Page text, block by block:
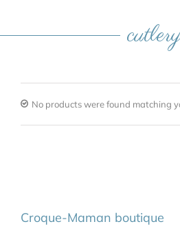
No products were found matching
Croque-Maman boutique